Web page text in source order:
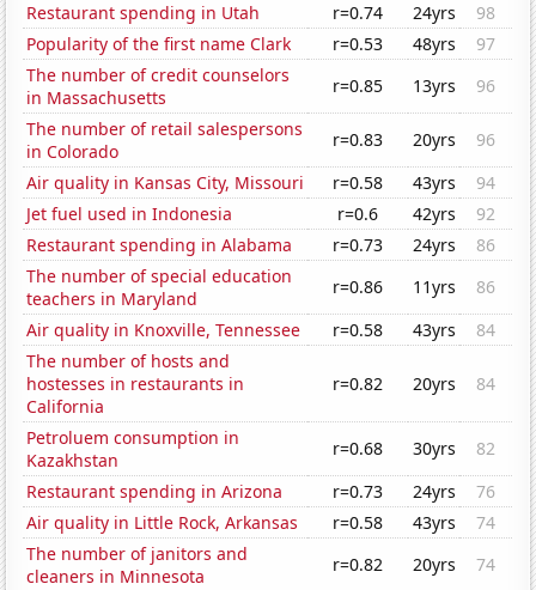
Restaurant spending in Utah
r=0.74 24yrs
98
Popularity of the first name Clark
r=0.53 48yrs
97
The number of credit counselors
in Massachusetts
r=0.85 13yrs
96
The number of retail salespersons
in Colorado
r=0.83 20yrs
96
Air quality in Kansas City, Missouri
r=0.58 43yrs
94
Jet fuel used in Indonesia
r=0.6 42yrs
92
Restaurant spending in Alabama
r=0.73 24yrs
86
The number of special education
teachers in Maryland
r=0.86 11yrs
86
Air quality in Knoxville, Tennessee
r=0.58 43yrs
84
The number of hosts and
hostesses in restaurants in
California
r=0.82 20yrs 84
Petroluem consumption in
Kazakhstan
r=0.68 30yrs
82
Restaurant spending in Arizona
r=0.73 24yrs
76
Air quality in Little Rock, Arkansas
r=0.58 43yrs
74
The number of janitors and
cleaners in Minnesota
r=0.82 20yrs
74